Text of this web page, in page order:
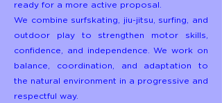
ready for a more active proposal.
We combine surfskating, jiu-jitsu, surfing, and
outdoor play to strengthen motor skills,
confidence, and independence. We work on
balance, coordination, and adaptation to
the natural environment in a progressive and
respectful way.